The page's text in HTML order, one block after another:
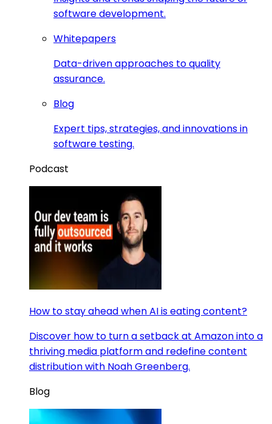
software development.
Whitepapers
Data-driven approaches to quality
assurance.
Blog
Expert tips, strategies, and innovations in
software testing.
Podcast
How to stay ahead when AI is eating content?
Discover how to turn a setback at Amazon into a
thriving media platform and redefine content
distribution with Noah Greenberg.
Blog